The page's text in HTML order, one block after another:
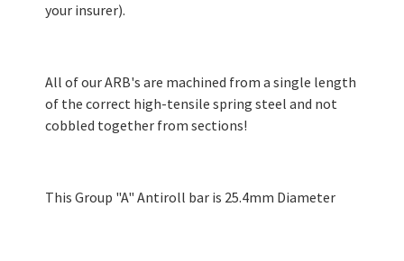
your insurer).
All of our ARB's are machined from a single length
of the correct high-tensile spring steel and not
cobbled together from sections!
This Group "A" Antiroll bar is 25.4mm Diameter